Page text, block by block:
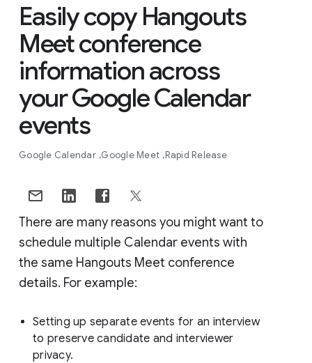
Easily copy Hangouts
Meet conference
information across
your Google Calendar
events
Google Calendar Google Meet Rapid Release
There are many reasons you might want to
schedule multiple Calendar events with
the same Hangouts Meet conference
details. For example:
Setting up separate events for an interview
to preserve candidate and interviewer
privacy.